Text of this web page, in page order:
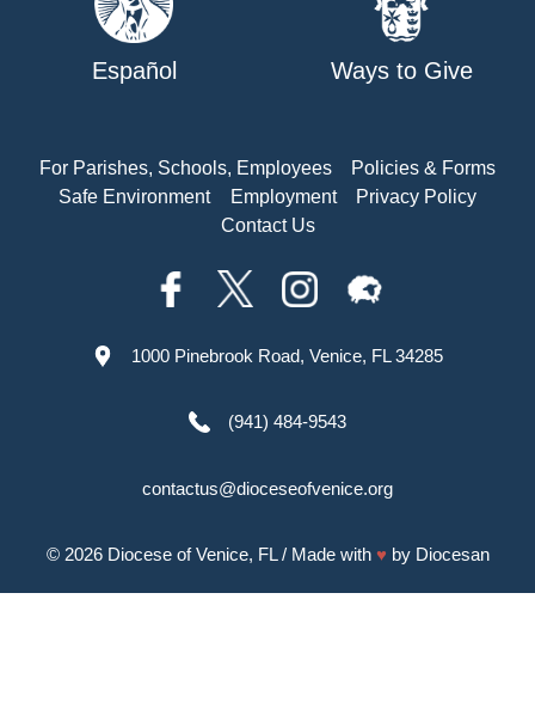
Español Ways to Give
For Parishes, Schools, Employees
Policies & Forms
Safe Environment
Employment
Privacy Policy
Contact Us
1000 Pinebrook Road, Venice, FL 34285
(941) 484-9543
contactus@dioceseofvenice.org
© 2026 Diocese of Venice, FL/ Made with ♥ by Diocesan